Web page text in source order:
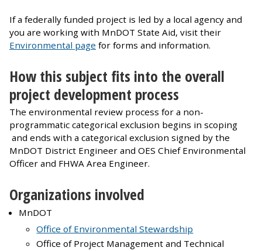
If a federally funded project is led by a local agency and
you are working with MnDOT State Aid, visit their
Environmental page for forms and information.
How this subject fits into the overall
project development process
The environmental review process for a non-
programmatic categorical exclusion begins in scoping
and ends with a categorical exclusion signed by the
MnDOT District Engineer and OES Chief Environmental
Officer and FHWA Area Engineer.
Organizations involved
MnDOT
Office of Environmental Stewardship
Office of Project Management and Technical